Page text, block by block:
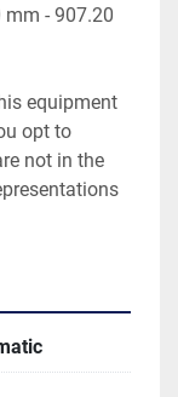
- 907.20
equipment
opt to
not in the
sale. Photos
of